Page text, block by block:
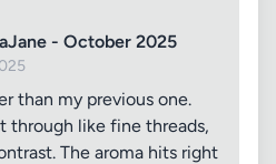
- October 2025
than my previous one.
through like fine threads,
The aroma hits right